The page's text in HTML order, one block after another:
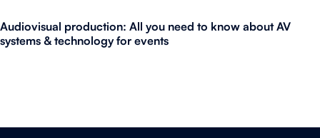
Audiovisual production: All you need to know about AV
systems & technology for events